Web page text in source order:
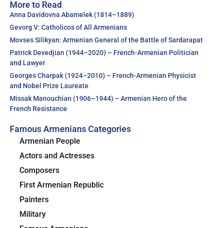
More to Read
Anna Davidovna Abamelek (1814–1889)
Gevorg V: Catholicos of All Armenians
Movses Silikyan: Armenian General of the Battle of Sardarapat
Patrick Devedjian (1944–2020) – French-Armenian Politician
and Lawyer
Georges Charpak (1924–2010) – French-Armenian Physicist
and Nobel Prize Laureate
Missak Manouchian (1906–1944) – Armenian Hero of the
French Resistance
Famous Armenians Categories
Armenian People
Actors and Actresses
Composers
First Armenian Republic
Painters
Military